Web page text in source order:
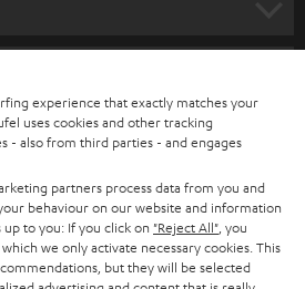
experience that exactly matches your
uses cookies and other tracking
- also from third parties - and engages
partners process data from you and
behaviour on our website and information
to you: If you click on "Reject All" , you
we only activate necessary cookies. This
but they will be selected